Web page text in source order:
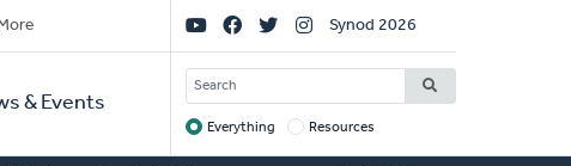
& Events
Social
Links
Synod 2026
SEARCH
Target
Everything Resources